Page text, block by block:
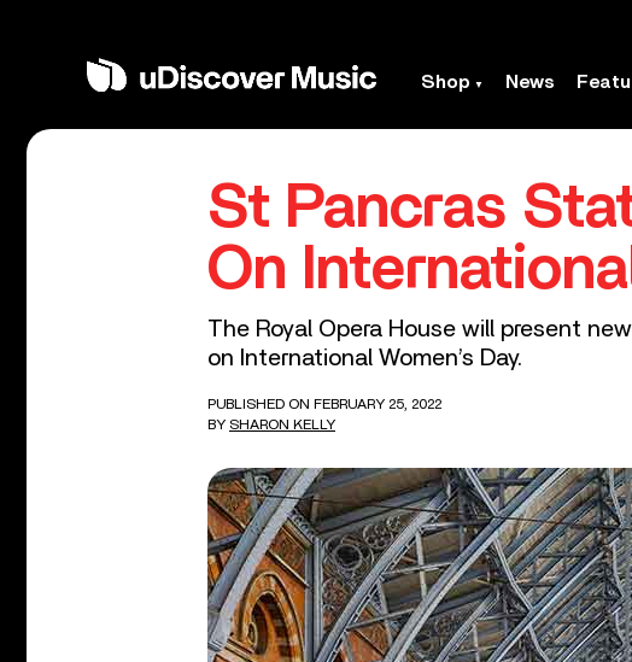
Shop News
St Pancras
On
The Royal Opera House will present
on International Women’s Day.
PUBLISHED ON FEBRUARY 25, 2022
BY SHARON KELLY